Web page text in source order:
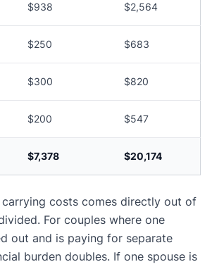
$938 $2,564
$250 $683
$300 $820
$200 $547
$7,378 $20,174
costs comes directly out of
For couples where one
out and is paying for separate
burden doubles. If one spouse is